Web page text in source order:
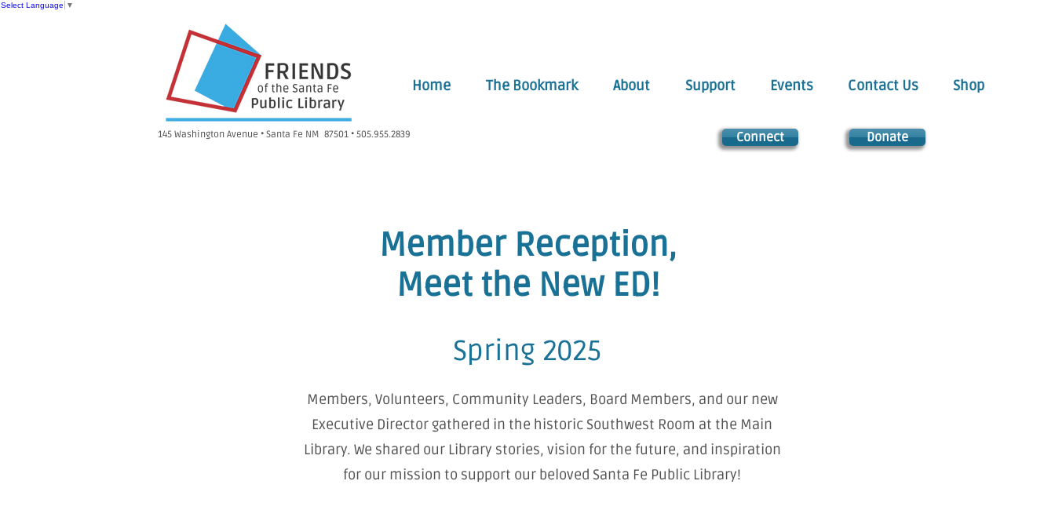
Select Language ▼
Home The Bookmark About Support Events Contact Us Shop
145 Washington Avenue • Santa Fe NM 87501 • 505.955.2839 Connect Donate
Member Reception,
Meet the New ED!
Spring 2025
Members, Volunteers, Community Leaders, Board Members, and our new
Executive Director gathered in the historic Southwest Room at the Main
Library. We shared our Library stories, vision for the future, and inspiration
for our mission to support our beloved Santa Fe Public Library!